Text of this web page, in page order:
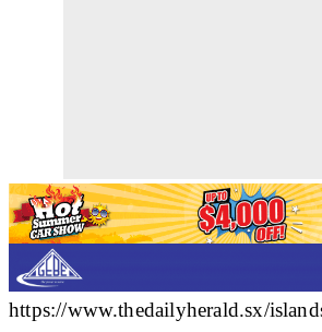
https://www.thedailyherald.sx/